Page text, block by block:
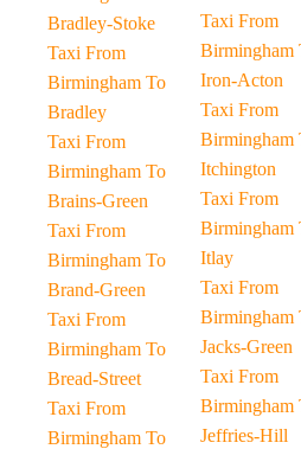
Bradley-Stoke
Taxi From
Birmingham To
Bradley
Taxi From
Birmingham To
Brains-Green
Taxi From
Birmingham To
Brand-Green
Taxi From
Birmingham To
Bread-Street
Taxi From
Birmingham To
Taxi From
Birmingham To
Iron-Acton
Taxi From
Birmingham To
Itchington
Taxi From
Birmingham To
Itlay
Taxi From
Birmingham To
Jacks-Green
Taxi From
Birmingham To
Jeffries-Hill